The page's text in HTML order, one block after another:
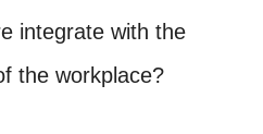
integrate with the
the workplace?